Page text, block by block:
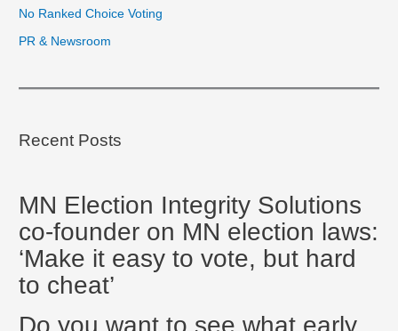
No Ranked Choice Voting
PR & Newsroom
Recent Posts
MN Election Integrity Solutions
co-founder on MN election laws:
‘Make it easy to vote, but hard
to cheat’
Do you want to see what early